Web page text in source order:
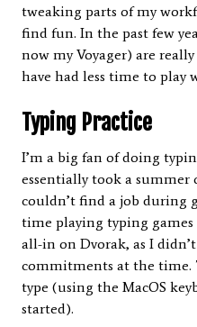
tweaking parts of my
find fun. In the past few
now my Voyager) are
have had less time to play
Typing Practice
I’m a big fan of doing
essentially took a summer
couldn’t find a job during
time playing typing games
all-in on Dvorak, as I
commitments at the time.
type (using the MacOS
started).